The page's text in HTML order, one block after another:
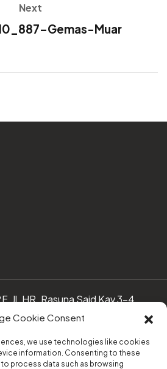
Cookie Consent
we use technologies like cookies
information. Consenting to these
process data such as browsing
Next
Gemas-Muar
Jl. HR. Rasuna Said Kav 3-4
– Indonesia